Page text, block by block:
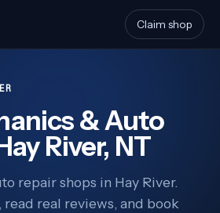
Claim shop
& Auto
River, NT
repair shops in Hay River.
real reviews, and book